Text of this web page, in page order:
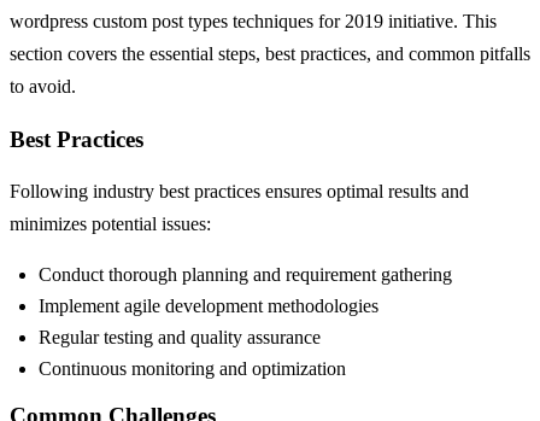
wordpress custom post types techniques for 2019 initiative. This
section covers the essential steps, best practices, and common pitfalls
to avoid.
Best Practices
Following industry best practices ensures optimal results and
minimizes potential issues:
Conduct thorough planning and requirement gathering
Implement agile development methodologies
Regular testing and quality assurance
Continuous monitoring and optimization
Common Challenges